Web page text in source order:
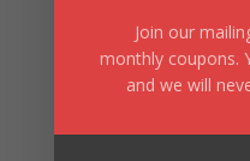
Join our
monthly coupons.
and we will